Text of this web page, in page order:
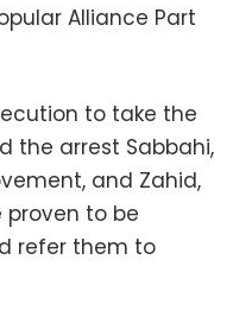
Alliance Part
to take the
the arrest Sabbahi,
and Zahid,
proven to be
refer them to